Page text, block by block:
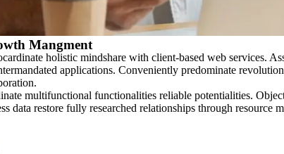
Mangment
holistic mindshare with client-based web services.
applications. Conveniently predominate
multifunctional functionalities reliable potentialities.
data restore fully researched relationships through resource